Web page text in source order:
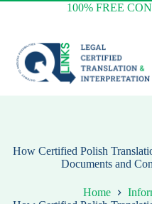
Skip
100% FREE
How Certified Polish
Documents and
Home